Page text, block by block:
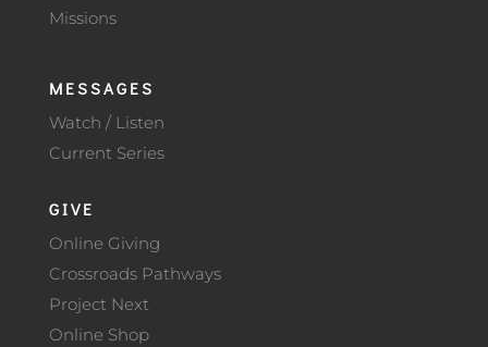
Missions
MESSAGES
Watch / Listen
Current Series
GIVE
Online Giving
Crossroads Pathways
Project Next
Online Shop